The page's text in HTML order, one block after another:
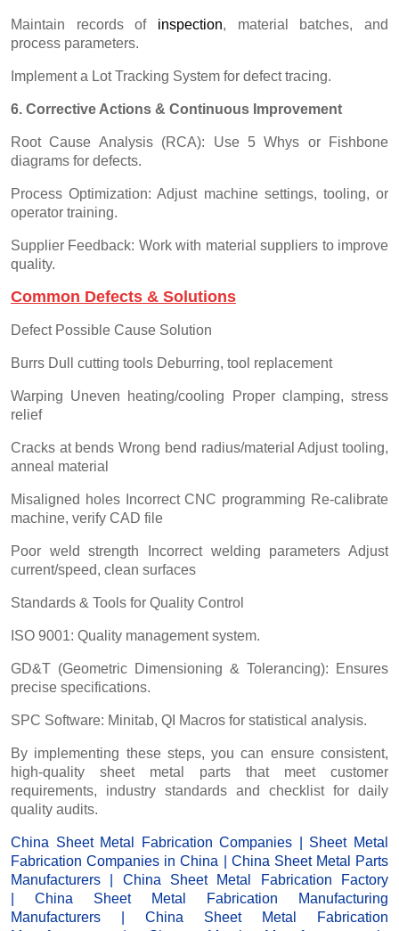
Maintain records of inspection, material batches, and
process parameters.
Implement a Lot Tracking System for defect tracing.
6. Corrective Actions & Continuous Improvement
Root Cause Analysis (RCA): Use 5 Whys or Fishbone
diagrams for defects.
Process Optimization: Adjust machine settings, tooling, or
operator training.
Supplier Feedback: Work with material suppliers to improve
quality.
Common Defects & Solutions
Defect Possible Cause Solution
Burrs Dull cutting tools Deburring, tool replacement
Warping Uneven heating/cooling Proper clamping, stress
relief
Cracks at bends Wrong bend radius/material Adjust tooling,
anneal material
Misaligned holes Incorrect CNC programming Re-calibrate
machine, verify CAD file
Poor weld strength Incorrect welding parameters Adjust
current/speed, clean surfaces
Standards & Tools for Quality Control
ISO 9001: Quality management system.
GD&T (Geometric Dimensioning & Tolerancing): Ensures
precise specifications.
SPC Software: Minitab, QI Macros for statistical analysis.
By implementing these steps, you can ensure consistent,
high-quality sheet metal parts that meet customer
requirements, industry standards and checklist for daily
quality audits.
China Sheet Metal Fabrication Companies
Sheet Metal
Fabrication Companies in China
China Sheet Metal Parts
Manufacturers
China Sheet Metal Fabrication Factory
China Sheet Metal Fabrication Manufacturing
Manufacturers
China Sheet Metal Fabrication